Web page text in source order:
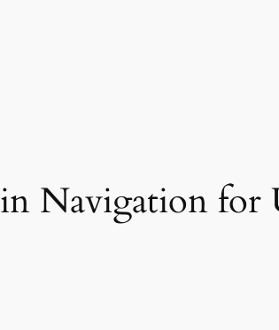
Navigation for